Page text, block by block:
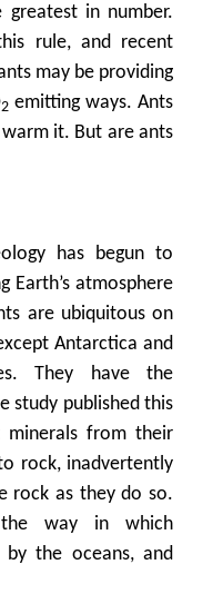
in number.
rule, and recent
may be providing
2emitting ways. Ants
it. But are ants
has begun to
Earth’s atmosphere
are ubiquitous on
Antarctica and
They have the
study published this
minerals from their
rock, inadvertently
rock as they do so.
way in which
by the oceans, and